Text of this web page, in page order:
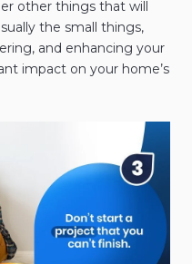
other things that will
the small things,
and enhancing your
impact on your home’s